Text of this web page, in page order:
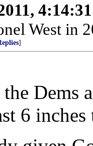
West in
]
Dems
6